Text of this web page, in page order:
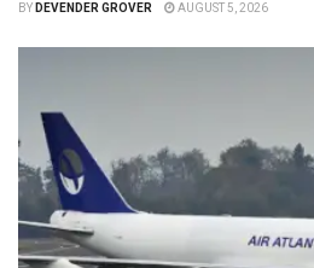
BY DEVENDER GROVER AUGUST 5, 2026